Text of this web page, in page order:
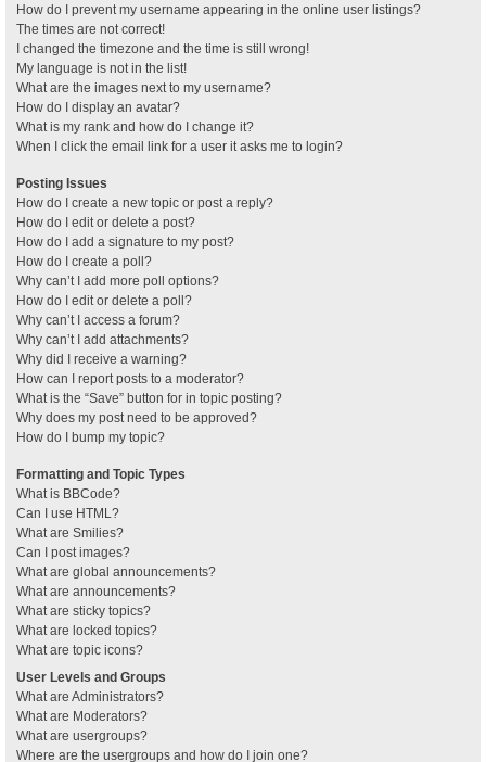
How do I prevent my username appearing in the online user listings?
The times are not correct!
I changed the timezone and the time is still wrong!
My language is not in the list!
What are the images next to my username?
How do I display an avatar?
What is my rank and how do I change it?
When I click the email link for a user it asks me to login?
Posting Issues
How do I create a new topic or post a reply?
How do I edit or delete a post?
How do I add a signature to my post?
How do I create a poll?
Why can’t I add more poll options?
How do I edit or delete a poll?
Why can’t I access a forum?
Why can’t I add attachments?
Why did I receive a warning?
How can I report posts to a moderator?
What is the “Save” button for in topic posting?
Why does my post need to be approved?
How do I bump my topic?
Formatting and Topic Types
What is BBCode?
Can I use HTML?
What are Smilies?
Can I post images?
What are global announcements?
What are announcements?
What are sticky topics?
What are locked topics?
What are topic icons?
User Levels and Groups
What are Administrators?
What are Moderators?
What are usergroups?
Where are the usergroups and how do I join one?